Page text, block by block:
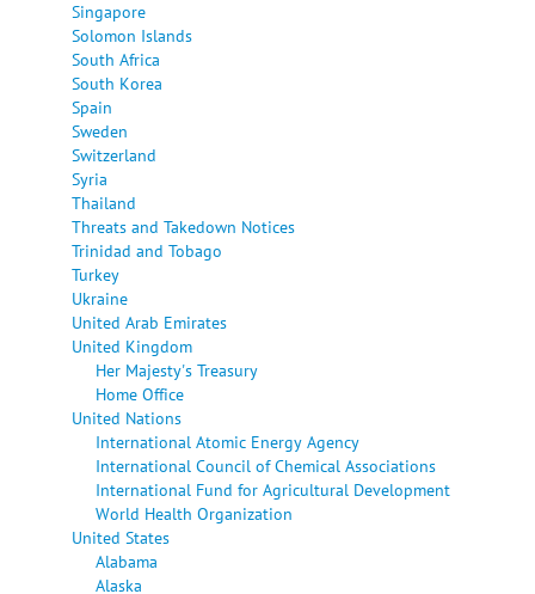
Singapore
Solomon Islands
South Africa
South Korea
Spain
Sweden
Switzerland
Syria
Thailand
Threats and Takedown Notices
Trinidad and Tobago
Turkey
Ukraine
United Arab Emirates
United Kingdom
Her Majesty's Treasury
Home Office
United Nations
International Atomic Energy Agency
International Council of Chemical Associations
International Fund for Agricultural Development
World Health Organization
United States
Alabama
Alaska